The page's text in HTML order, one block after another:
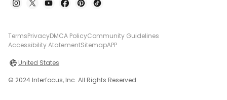
TermsPrivacyDMCA PolicyCommunity Guidelines
Accessibility AtatementSitemapAPP
United States
© 2024 Interfocus, Inc. All Rights Reserved